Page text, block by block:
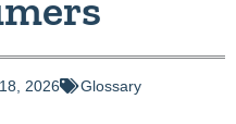
2026 Glossary